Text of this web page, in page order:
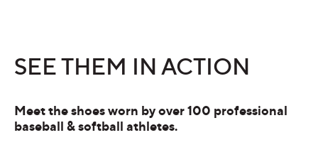
SEE THEM IN ACTION
Meet the shoes worn by over 100 professional
baseball & softball athletes.